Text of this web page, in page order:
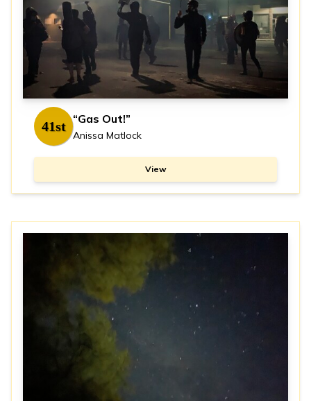
41st “Gas Out!”
Anissa Matlock
View